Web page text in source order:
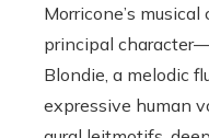
Morricone’s
principal
Blondie, a melodic
expressive human